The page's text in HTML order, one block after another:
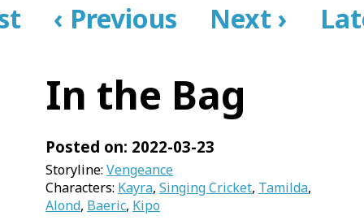
‹ Previous Next ›
In the Bag
Posted on: 2022-03-23
Storyline: Vengeance
Characters: Kayra, Singing Cricket, Tamilda,
Alond, Baeric, Kipo